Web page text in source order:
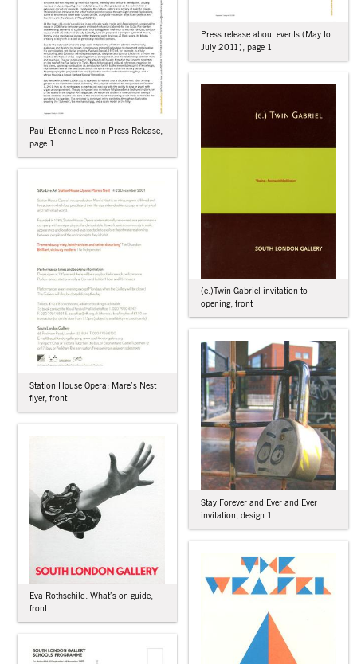
Press release about events (May to
July 2011), page 1
Paul Etienne Lincoln Press Release,
page 1
(e.)Twin Gabriel invitation to
opening, front
Station House Opera: Mare’s Nest
flyer, front
Stay Forever and Ever and Ever
invitation, design 1
Eva Rothschild: What’s on guide,
front